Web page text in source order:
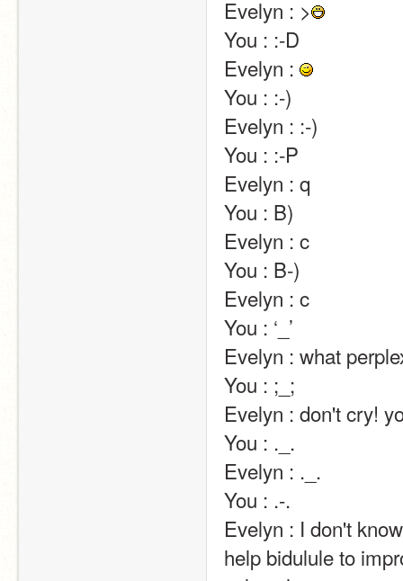
Evelyn : >
You : :-D
Evelyn :
You : :-)
Evelyn : :-)
You : :-P
Evelyn : q
You : B)
Evelyn : c
You : B-)
Evelyn : c
You : ‘_’
Evelyn : what
You : ;_;
Evelyn : don't cry!
You : ._.
Evelyn : ._.
You : .-.
Evelyn : I don't
help bidulule to